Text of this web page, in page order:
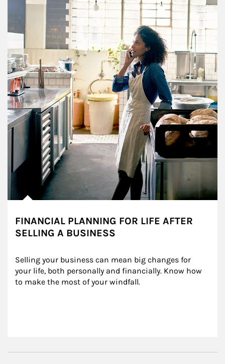
FINANCIAL PLANNING FOR LIFE AFTER
SELLING A BUSINESS
Selling your business can mean big changes for
your life, both personally and financially. Know how
to make the most of your windfall.